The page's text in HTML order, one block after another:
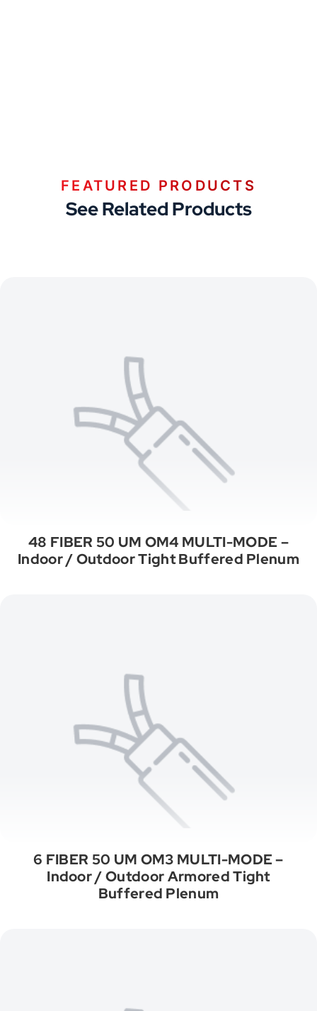
FEATURED PRODUCTS
See Related Products
48 FIBER 50 UM OM4 MULTI-MODE –
Indoor / Outdoor Tight Buffered Plenum
6 FIBER 50 UM OM3 MULTI-MODE –
Indoor / Outdoor Armored Tight
Buffered Plenum